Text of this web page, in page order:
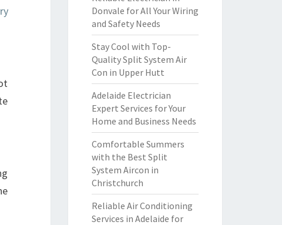
Donvale for All Your Wiring
and Safety Needs
Stay Cool with Top-
Quality Split System Air
Con in Upper Hutt
Adelaide Electrician
Expert Services for Your
Home and Business Needs
Comfortable Summers
with the Best Split
System Aircon in
Christchurch
Reliable Air Conditioning
Services in Adelaide for